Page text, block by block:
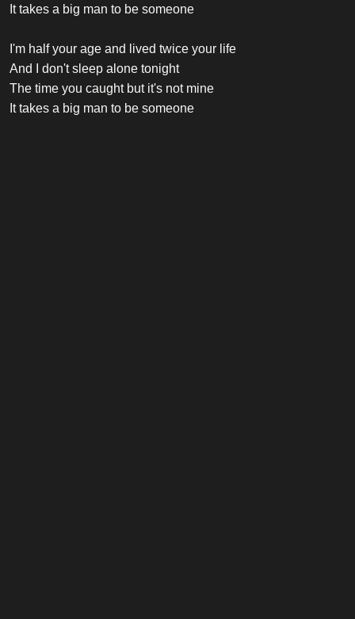
It takes a big man to be someone
I'm half your age and lived twice your life
And I don't sleep alone tonight
The time you caught but it's not mine
It takes a big man to be someone